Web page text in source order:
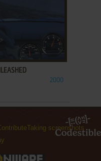
2000
Taking screenshots